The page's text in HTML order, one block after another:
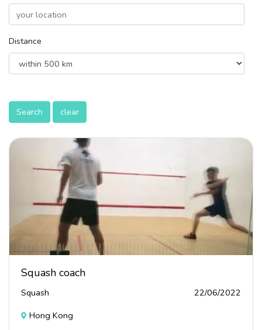
Distance
Search clear
Squash coach
Squash
22/06/2022
Hong Kong